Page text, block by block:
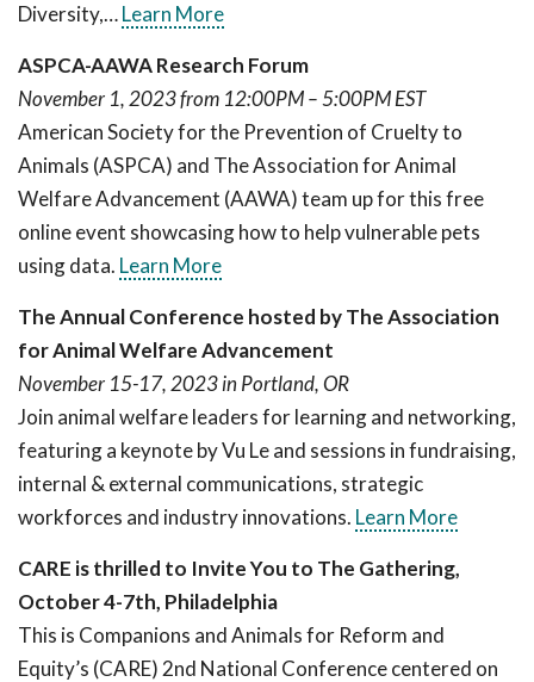
Diversity,…Learn More
ASPCA-AAWA Research Forum
November 1, 2023 from 12:00PM – 5:00PM EST
American Society for the Prevention of Cruelty to
Animals (ASPCA) and The Association for Animal
Welfare Advancement (AAWA) team up for this free
online event showcasing how to help vulnerable pets
using data. Learn More
The Annual Conference hosted by The Association
for Animal Welfare Advancement
November 15-17, 2023 in Portland, OR
Join animal welfare leaders for learning and networking,
featuring a keynote by Vu Le and sessions in fundraising,
internal & external communications, strategic
workforces and industry innovations. Learn More
CARE is thrilled to Invite You to The Gathering,
October 4-7th, Philadelphia
This is Companions and Animals for Reform and
Equity’s (CARE) 2nd National Conference centered on